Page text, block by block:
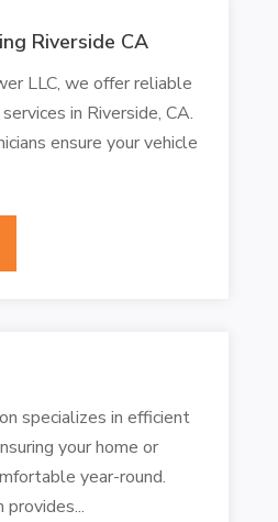
Riverside CA
LLC, we offer reliable
in Riverside, CA.
ensure your vehicle
specializes in efficient
your home or
year-round.